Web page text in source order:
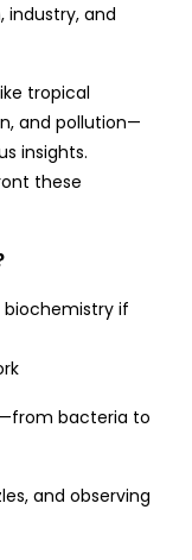
industry, and
tropical
and pollution—
insights.
these
if
bacteria to
and observing